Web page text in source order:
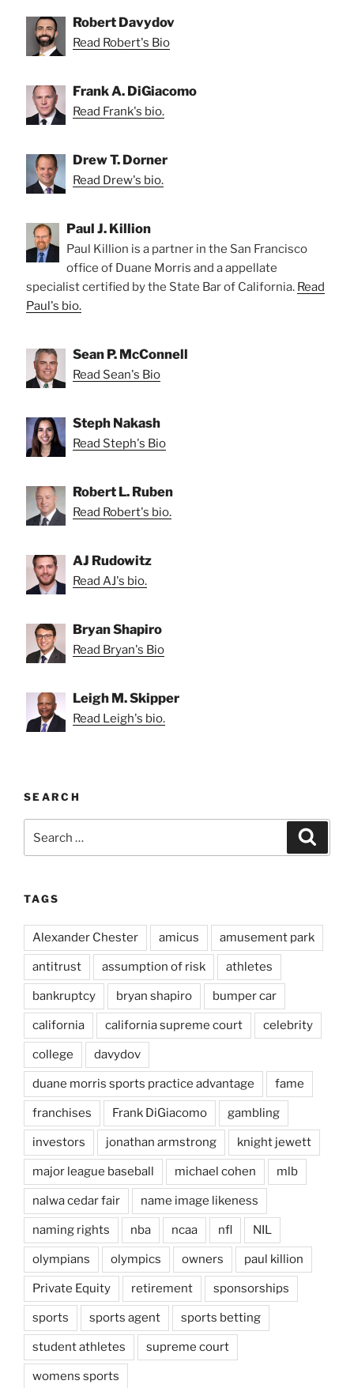
Robert Davydov
Read Robert's Bio
Frank A. DiGiacomo
Read Frank's bio.
Drew T. Dorner
Read Drew's bio.
Paul J. Killion
Paul Killion is a partner in the San Francisco
office of Duane Morris and a appellate
specialist certified by the State Bar of California. Read
Paul's bio.
Sean P. McConnell
Read Sean's Bio
Steph Nakash
Read Steph's Bio
Robert L. Ruben
Read Robert's bio.
AJ Rudowitz
Read AJ's bio.
Bryan Shapiro
Read Bryan's Bio
Leigh M. Skipper
Read Leigh's bio.
SEARCH
for:
TAGS
Alexander Chester amicus amusement park
antitrust assumption of risk athletes
bankruptcy bryan shapiro bumper car
california california supreme court celebrity
college davydov
duane morris sports practice advantage fame
franchises Frank DiGiacomo gambling
investors jonathan armstrong knight jewett
major league baseball michael cohen mlb
nalwa cedar fair name image likeness
naming rights nba ncaa nfl NIL
olympians olympics owners paul killion
Private Equity retirement sponsorships
sports sports agent sports betting
student athletes supreme court
womens sports